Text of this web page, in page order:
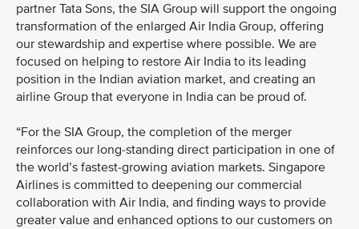
partner Tata Sons, the SIA Group will support the ongoing
transformation of the enlarged Air India Group, offering
our stewardship and expertise where possible. We are
focused on helping to restore Air India to its leading
position in the Indian aviation market, and creating an
airline Group that everyone in India can be proud of.
“For the SIA Group, the completion of the merger
reinforces our long-standing direct participation in one of
the world’s fastest-growing aviation markets. Singapore
Airlines is committed to deepening our commercial
collaboration with Air India, and finding ways to provide
greater value and enhanced options to our customers on